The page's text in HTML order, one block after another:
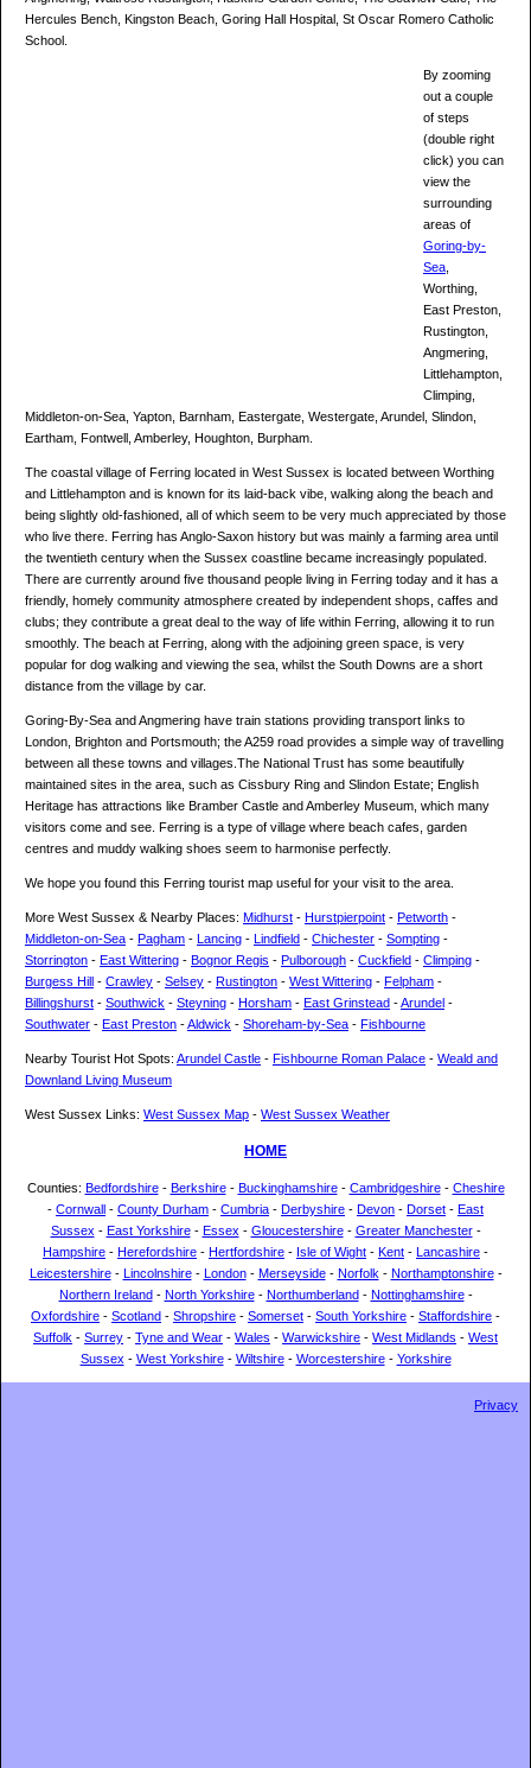
Hercules Bench, Kingston Beach, Goring Hall Hospital, St Oscar Romero Catholic
School.
By zooming
out a couple
of steps
(double right
click) you can
view the
surrounding
areas of
Goring-by-
Sea
Worthing,
East Preston,
Rustington,
Angmering,
Littlehampton,
Climping,
Middleton-on-Sea, Yapton, Barnham, Eastergate, Westergate, Arundel, Slindon,
Eartham, Fontwell, Amberley, Houghton, Burpham.
The coastal village of Ferring located in West Sussex is located between Worthing
and Littlehampton and is known for its laid-back vibe, walking along the beach and
being slightly old-fashioned, all of which seem to be very much appreciated by those
who live there. Ferring has Anglo-Saxon history but was mainly a farming area until
the twentieth century when the Sussex coastline became increasingly populated.
There are currently around five thousand people living in Ferring today and it has a
friendly, homely community atmosphere created by independent shops, caffes and
clubs; they contribute a great deal to the way of life within Ferring, allowing it to run
smoothly. The beach at Ferring, along with the adjoining green space, is very
popular for dog walking and viewing the sea, whilst the South Downs are a short
distance from the village by car.
Goring-By-Sea and Angmering have train stations providing transport links to
London, Brighton and Portsmouth; the A259 road provides a simple way of travelling
between all these towns and villages.The National Trust has some beautifully
maintained sites in the area, such as Cissbury Ring and Slindon Estate; English
Heritage has attractions like Bramber Castle and Amberley Museum, which many
visitors come and see. Ferring is a type of village where beach cafes, garden
centres and muddy walking shoes seem to harmonise perfectly.
We hope you found this Ferring tourist map useful for your visit to the area.
More West Sussex & Nearby Places: Midhurst - Hurstpierpoint - Petworth -
Middleton-on-Sea - Pagham - Lancing - Lindfield - Chichester - Sompting -
Storrington - East Wittering - Bognor Regis - Pulborough - Cuckfield - Climping -
Burgess Hill - Crawley - Selsey - Rustington - West Wittering - Felpham -
Billingshurst - Southwick - Steyning - Horsham - East Grinstead -Arundel -
Southwater - East Preston -Aldwick - Shoreham-by-Sea - Fishbourne
Nearby Tourist Hot Spots: Arundel Castle - Fishbourne Roman Palace - Weald and
Downland Living Museum
West Sussex Links: West Sussex Map - West Sussex Weather
HOME
Counties: Bedfordshire- Berkshire- Buckinghamshire- Cambridgeshire- Cheshire
- Cornwall - County Durham - Cumbria - Derbyshire - Devon - Dorset - East
Sussex - East Yorkshire- Essex - Gloucestershire- Greater Manchester-
Hampshire - Herefordshire - Hertfordshire - Isle of Wight - Kent - Lancashire -
Leicestershire- Lincolnshire- London- Merseyside- Norfolk - Northamptonshire-
Northern Ireland- North Yorkshire- Northumberland- Nottinghamshire-
Oxfordshire - Scotland - Shropshire - Somerset - South Yorkshire - Staffordshire -
Suffolk - Surrey - Tyne and Wear - Wales - Warwickshire - West Midlands - West
Sussex - West Yorkshire- Wiltshire- Worcestershire- Yorkshire
Privacy